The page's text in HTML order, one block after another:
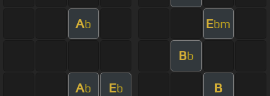
Ab Ebm
Bb
Ab Eb B